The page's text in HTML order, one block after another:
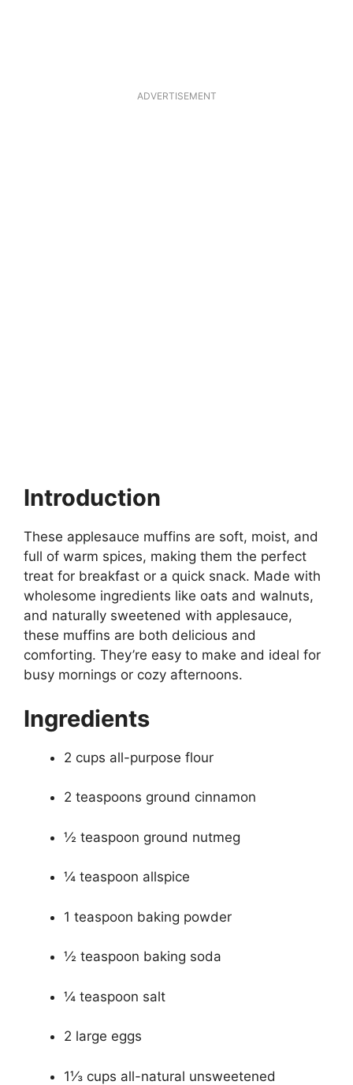
ADVERTISEMENT
Introduction
These applesauce muffins are soft, moist, and
full of warm spices, making them the perfect
treat for breakfast or a quick snack. Made with
wholesome ingredients like oats and walnuts,
and naturally sweetened with applesauce,
these muffins are both delicious and
comforting. They’re easy to make and ideal for
busy mornings or cozy afternoons.
Ingredients
2 cups all-purpose flour
2 teaspoons ground cinnamon
½ teaspoon ground nutmeg
¼ teaspoon allspice
1 teaspoon baking powder
½ teaspoon baking soda
¼ teaspoon salt
2 large eggs
1⅓ cups all-natural unsweetened